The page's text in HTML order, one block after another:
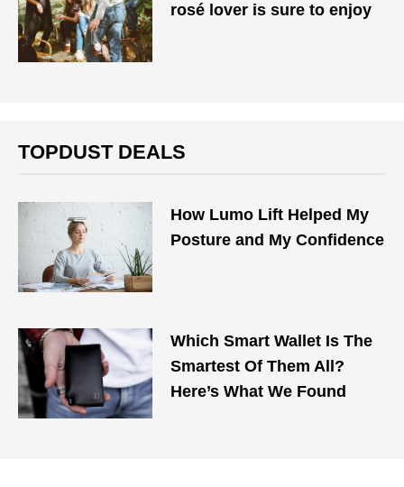
rosé lover is sure to enjoy
TOPDUST DEALS
How Lumo Lift Helped My
Posture and My Confidence
Which Smart Wallet Is The
Smartest Of Them All?
Here’s What We Found